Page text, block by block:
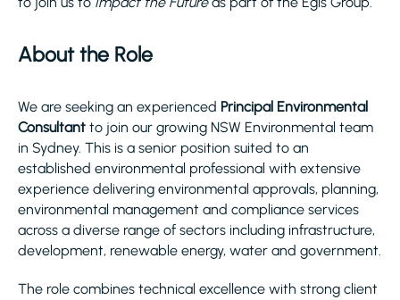
About the Role
We are seeking an experienced Principal Environmental
Consultant to join our growing NSW Environmental team
in Sydney. This is a senior position suited to an
established environmental professional with extensive
experience delivering environmental approvals, planning,
environmental management and compliance services
across a diverse range of sectors including infrastructure,
development, renewable energy, water and government.
The role combines technical excellence with strong client